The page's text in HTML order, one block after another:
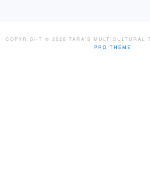
COPYRIGHT © 2026 TARA'S MULTICULTURAL
PRO THEME